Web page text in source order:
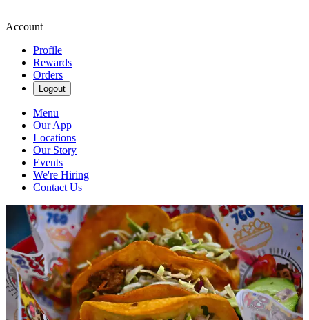
Account
Profile
Rewards
Orders
Logout
Menu
Our App
Locations
Our Story
Events
We're Hiring
Contact Us